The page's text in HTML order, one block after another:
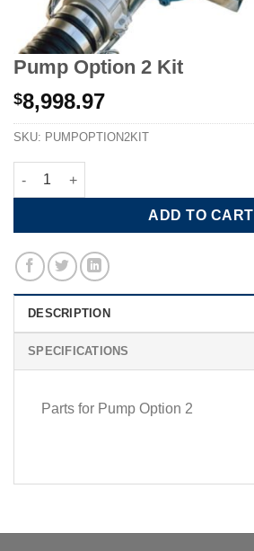
Pump Option 2 Kit
$8,998.97
SKU: PUMPOPTION2KIT
Pump Option 2 Kit quantity
ADD TO CART
DESCRIPTION
SPECIFICATIONS
Parts for Pump Option 2